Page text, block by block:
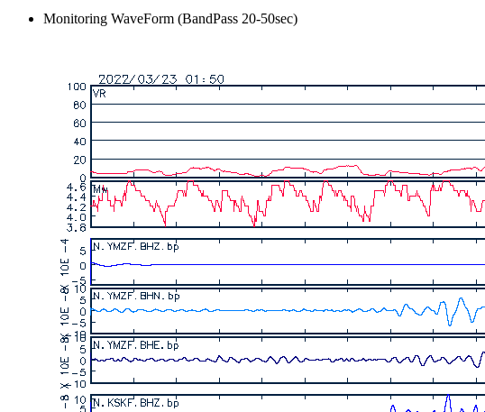
Monitoring WaveForm (BandPass 20-50sec)